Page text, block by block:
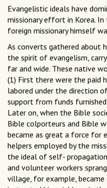
Evangelistic ideals have
missionary effort in Korea.
foreign missionary himself
As converts gathered about
the spirit of evangelism,
far and wide. These native
(1) First there were the paid
labored under the direction
support from funds furnished
Later on, when the Bible
Bible colporteurs and Bible
became as great a force for
helpers employed by the
the ideal of self-
and volunteer workers
village, for example,